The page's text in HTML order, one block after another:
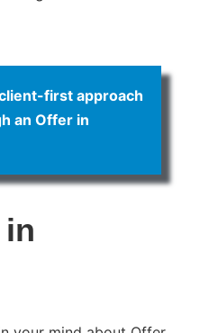
first approach
an Offer in